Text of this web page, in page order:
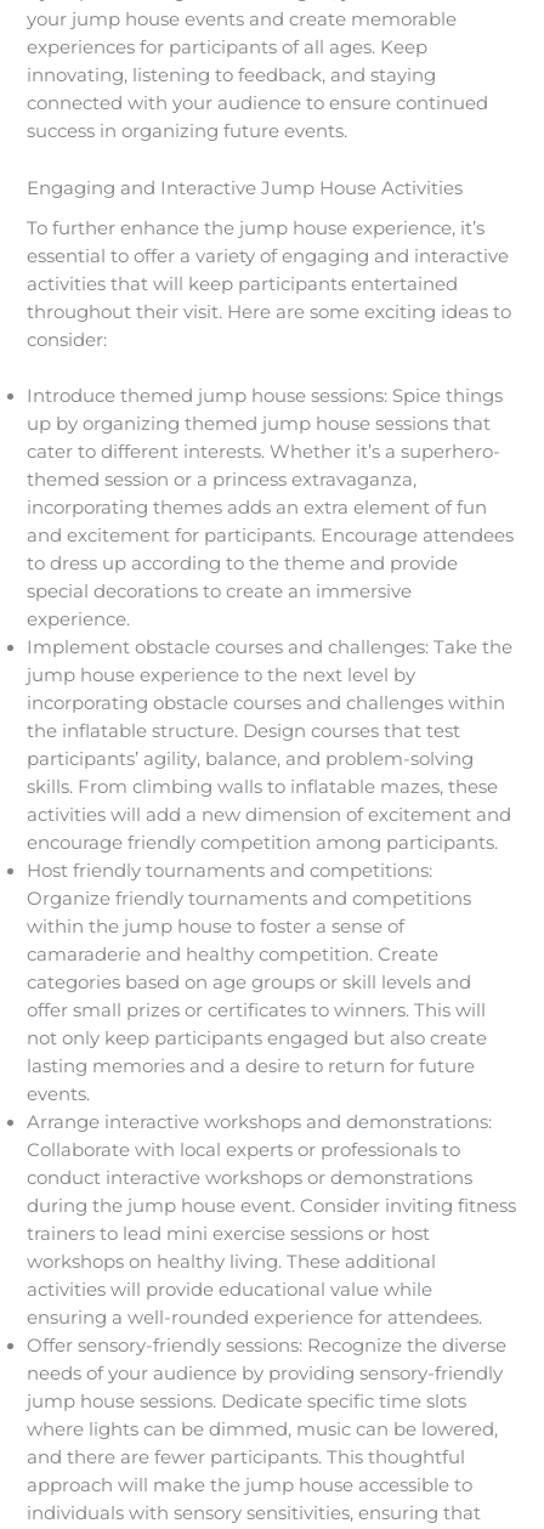
your jump house events and create memorable
experiences for participants of all ages. Keep
innovating, listening to feedback, and staying
connected with your audience to ensure continued
success in organizing future events.
Engaging and Interactive Jump House Activities
To further enhance the jump house experience, it’s
essential to offer a variety of engaging and interactive
activities that will keep participants entertained
throughout their visit. Here are some exciting ideas to
consider:
Introduce themed jump house sessions: Spice things
up by organizing themed jump house sessions that
cater to different interests. Whether it’s a superhero-
themed session or a princess extravaganza,
incorporating themes adds an extra element of fun
and excitement for participants. Encourage attendees
to dress up according to the theme and provide
special decorations to create an immersive
experience.
Implement obstacle courses and challenges: Take the
jump house experience to the next level by
incorporating obstacle courses and challenges within
the inflatable structure. Design courses that test
participants’ agility, balance, and problem-solving
skills. From climbing walls to inflatable mazes, these
activities will add a new dimension of excitement and
encourage friendly competition among participants.
Host friendly tournaments and competitions:
Organize friendly tournaments and competitions
within the jump house to foster a sense of
camaraderie and healthy competition. Create
categories based on age groups or skill levels and
offer small prizes or certificates to winners. This will
not only keep participants engaged but also create
lasting memories and a desire to return for future
events.
Arrange interactive workshops and demonstrations:
Collaborate with local experts or professionals to
conduct interactive workshops or demonstrations
during the jump house event. Consider inviting fitness
trainers to lead mini exercise sessions or host
workshops on healthy living. These additional
activities will provide educational value while
ensuring a well-rounded experience for attendees.
Offer sensory-friendly sessions: Recognize the diverse
needs of your audience by providing sensory-friendly
jump house sessions. Dedicate specific time slots
where lights can be dimmed, music can be lowered,
and there are fewer participants. This thoughtful
approach will make the jump house accessible to
individuals with sensory sensitivities, ensuring that